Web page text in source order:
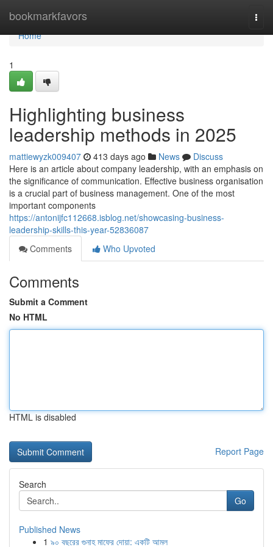
bookmarkfavors
Home
Home
1
Highlighting business
leadership methods in 2025
mattiewyzk009407 413 days ago News
Discuss
Here is an article about company leadership, with an emphasis on
the significance of communication. Effective business organisation
is a crucial part of business management. One of the most
important components
https://antonijfc112668.isblog.net/showcasing-business-
leadership-skills-this-year-52836087
Comments
Who Upvoted
Comments
Submit a Comment
No HTML
HTML is disabled
Report Page
Search
Go
Published News
1 ৯০ বছরের গুনাহ মাফের দোয়া: একটি আমল